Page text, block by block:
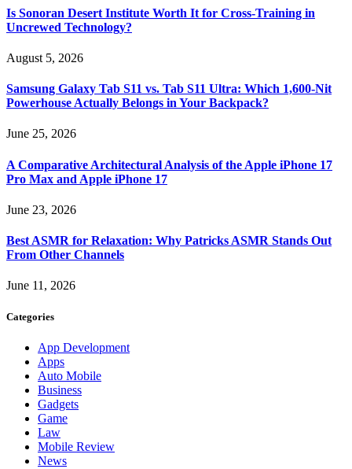
Is Sonoran Desert Institute Worth It for Cross-Training in
Uncrewed Technology?
August 5, 2026
Samsung Galaxy Tab S11 vs. Tab S11 Ultra: Which 1,600-Nit
Powerhouse Actually Belongs in Your Backpack?
June 25, 2026
A Comparative Architectural Analysis of the Apple iPhone 17
Pro Max and Apple iPhone 17
June 23, 2026
Best ASMR for Relaxation: Why Patricks ASMR Stands Out
From Other Channels
June 11, 2026
Categories
App Development
Apps
Auto Mobile
Business
Gadgets
Game
Law
Mobile Review
News